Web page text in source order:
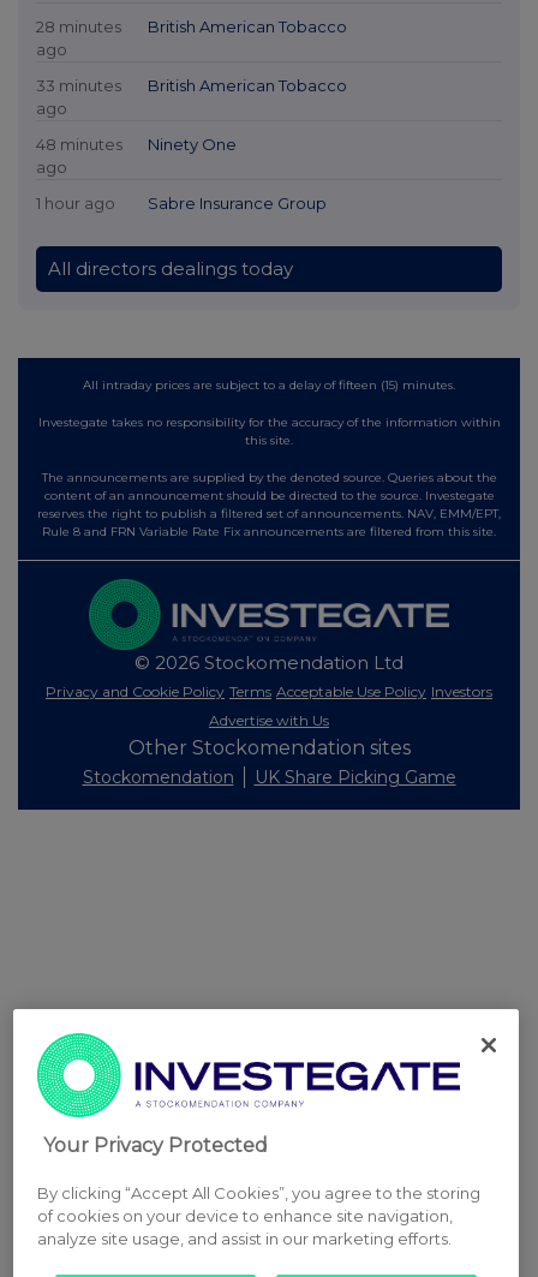
28 minutes
ago
British American Tobacco
33 minutes
ago
British American Tobacco
48 minutes
ago
Ninety One
1 hour ago Sabre Insurance Group
All directors dealings today
All intraday prices are subject to a delay of fifteen (15) minutes.
Investegate takes no responsibility for the accuracy of the information within
this site.
The announcements are supplied by the denoted source. Queries about the
content of an announcement should be directed to the source. Investegate
reserves the right to publish a filtered set of announcements. NAV, EMM/EPT,
Rule 8 and FRN Variable Rate Fix announcements are filtered from this site.
© 2026 Stockomendation Ltd
Privacy and Cookie Policy Terms Acceptable Use Policy Investors
Advertise with Us
Other Stockomendation sites
Stockomendation UK Share Picking Game
Your Privacy Protected
By clicking “Accept All Cookies”, you agree to the storing
of cookies on your device to enhance site navigation,
analyze site usage, and assist in our marketing efforts.